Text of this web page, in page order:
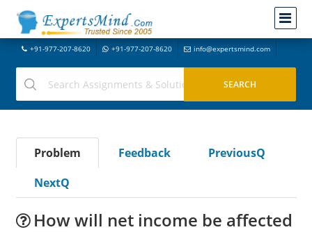
+91-977-207-8620 +91-977-207-8620 info@expertsmind.com
Problem Feedback
PreviousQ
NextQ
How will net income be affected